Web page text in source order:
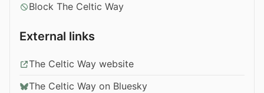
Block The Celtic Way
External links
The Celtic Way website
The Celtic Way on Bluesky